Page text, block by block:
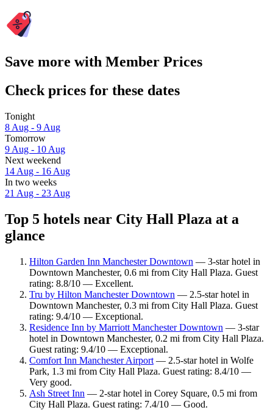
Save more with Member Prices
Check prices for these dates
Tonight
8 Aug - 9 Aug
Tomorrow
9 Aug - 10 Aug
Next weekend
14 Aug - 16 Aug
In two weeks
21 Aug - 23 Aug
Top 5 hotels near City Hall Plaza at a
glance
Hilton Garden Inn Manchester Downtown — 3-star hotel in
Downtown Manchester, 0.6 mi from City Hall Plaza. Guest
rating: 8.8/10 — Excellent.
Tru by Hilton Manchester Downtown — 2.5-star hotel in
Downtown Manchester, 0.3 mi from City Hall Plaza. Guest
rating: 9.4/10 — Exceptional.
Residence Inn by Marriott Manchester Downtown — 3-star
hotel in Downtown Manchester, 0.2 mi from City Hall Plaza.
Guest rating: 9.4/10 — Exceptional.
Comfort Inn Manchester Airport — 2.5-star hotel in Wolfe
Park, 1.3 mi from City Hall Plaza. Guest rating: 8.4/10 —
Very good.
Ash Street Inn — 2-star hotel in Corey Square, 0.5 mi from
City Hall Plaza. Guest rating: 7.4/10 — Good.